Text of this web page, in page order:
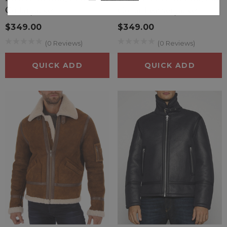
styles and colors, allowing you to find the perfect piece
to complement your wardrobe. They can easily be
dressed up or down, making them suitable for various
occasions.
Eco-Friendly Options: Many faux shearling products are
made from recycled materials, contributing to
sustainability efforts. By choosing faux shearling, you can
support environmentally responsible fashion choices.
Durability: High-quality faux shearling is designed to
withstand wear and tear, providing a long-lasting option
that retains its look and feel over time.
Warmth without Bulk : Faux shearling provides excellent
insulation, keeping you warm during cold weather
without adding excessive bulk, making it easier to layer
your outfits.
Collar Jacket
$349.00
(0 Reviews)
QUICK ADD
$349.00
(0 Reviews)
QUICK ADD